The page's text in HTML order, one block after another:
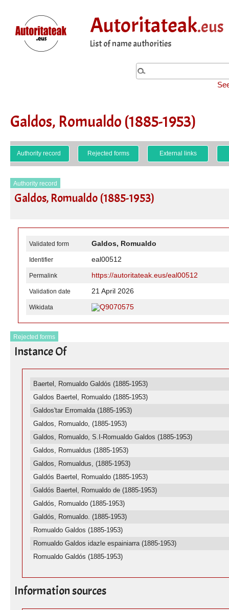
Autoritateak.eus
List of name authorities
Galdos, Romualdo (1885-1953)
Authority record Rejected forms External links
Authority record
Galdos, Romualdo (1885-1953)
Validated form Galdos, Romualdo
Identifier eal00512
Permalink https://autoritateak.eus/eal00512
Validation date 21 April 2026
Wikidata Q9070575
Rejected forms
Instance Of
Baertel, Romualdo Galdós (1885-1953)
Galdos Baertel, Romualdo (1885-1953)
Galdos'tar Erromalda (1885-1953)
Galdos, Romualdo, (1885-1953)
Galdos, Romualdo, S.I-Romualdo Galdos (1885-1953)
Galdos, Romualdus (1885-1953)
Galdos, Romualdus, (1885-1953)
Galdós Baertel, Romualdo (1885-1953)
Galdós Baertel, Romualdo de (1885-1953)
Galdós, Romualdo (1885-1953)
Galdós, Romualdo. (1885-1953)
Romualdo Galdos (1885-1953)
Romualdo Galdos idazle espainiarra (1885-1953)
Romualdo Galdós (1885-1953)
Information sources